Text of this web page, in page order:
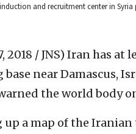
and recruitment center in
2018 / JNS) Iran has at
near Damascus,
the world body
a map of the